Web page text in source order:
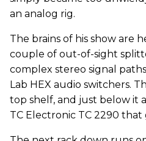
an analog rig.
The brains of his show are
couple of out-of-sight
complex stereo signal
Lab HEX audio switchers.
top shelf, and just below it
TC Electronic TC 2290 that